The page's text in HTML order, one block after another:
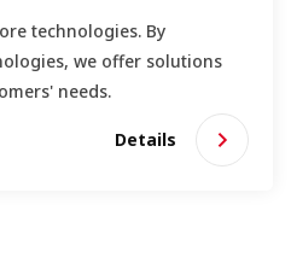
technologies. By
we offer solutions
needs.
Details